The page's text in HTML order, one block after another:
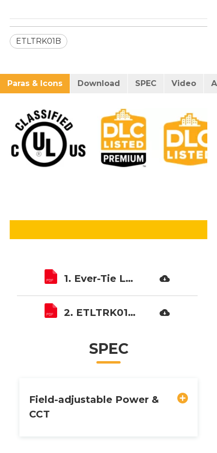
ETLTRK01B
Paras & Icons Download SPEC Video
1. Ever-Tie LED Troffer Retrofit Kit ETLTRK01B SPEC
2. ETLTRK01B Installation instruction.pdf
SPEC
Field-adjustable Power &
CCT